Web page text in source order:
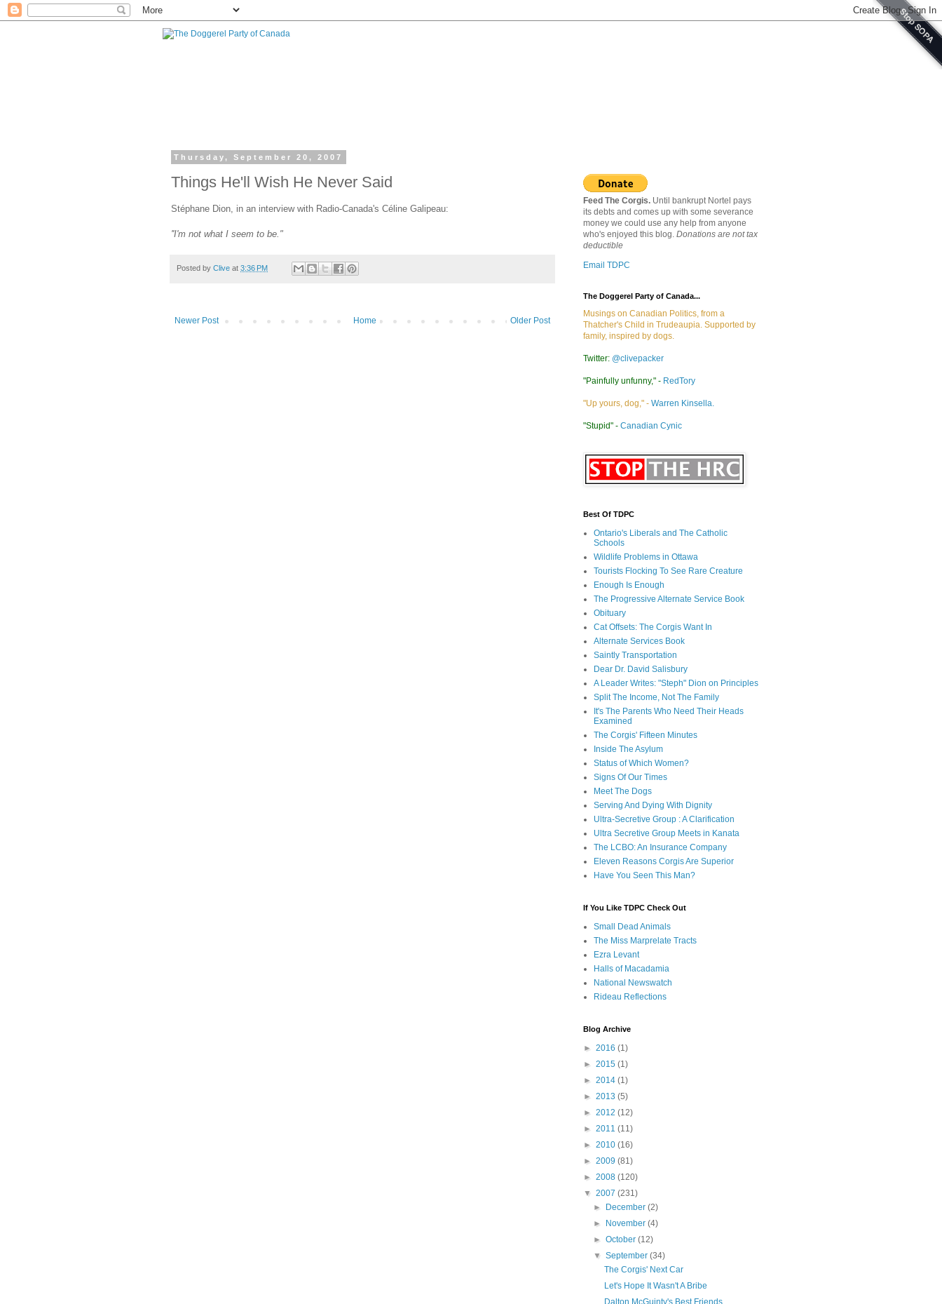
Thursday, September 20, 2007
Things He'll Wish He Never Said
Stéphane Dion, in an interview with Radio-Canada's Céline Galipeau:
''I'm not what I seem to be."
Posted by Clive at 3:36 PM
Newer Post Older Post
Home
Feed The Corgis. Until bankrupt Nortel pays
its debts and comes up with some severance
money we could use any help from anyone
who's enjoyed this blog. Donations are not tax
deductible
Email TDPC
The Doggerel Party of Canada...
Musings on Canadian Politics, from a
Thatcher's Child in Trudeaupia. Supported by
family, inspired by dogs.
Twitter: @clivepacker
"Painfully unfunny," - RedTory
"Up yours, dog," - Warren Kinsella.
"Stupid" - Canadian Cynic
Best Of TDPC
Ontario's Liberals and The Catholic
Schools
Wildlife Problems in Ottawa
Tourists Flocking To See Rare Creature
Enough Is Enough
The Progressive Alternate Service Book
Obituary
Cat Offsets: The Corgis Want In
Alternate Services Book
Saintly Transportation
Dear Dr. David Salisbury
A Leader Writes: "Steph" Dion on Principles
Split The Income, Not The Family
It's The Parents Who Need Their Heads
Examined
The Corgis' Fifteen Minutes
Inside The Asylum
Status of Which Women?
Signs Of Our Times
Meet The Dogs
Serving And Dying With Dignity
Ultra-Secretive Group : A Clarification
Ultra Secretive Group Meets in Kanata
The LCBO: An Insurance Company
Eleven Reasons Corgis Are Superior
Have You Seen This Man?
If You Like TDPC Check Out
Small Dead Animals
The Miss Marprelate Tracts
Ezra Levant
Halls of Macadamia
National Newswatch
Rideau Reflections
Blog Archive
► 2016 (1)
► 2015 (1)
► 2014 (1)
► 2013 (5)
► 2012 (12)
► 2011 (11)
► 2010 (16)
► 2009 (81)
► 2008 (120)
▼ 2007 (231)
►
December(2)
►
November(4)
►October(12)
▼September(34)
The Corgis' Next Car
Let's Hope It Wasn't A Bribe
Dalton McGuinty's Best Friends